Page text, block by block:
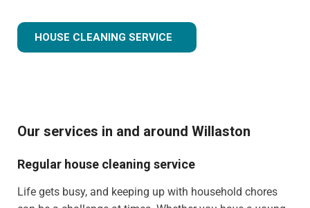
HOUSE CLEANING SERVICE
Our services in and around Willaston
Regular house cleaning service
Life gets busy, and keeping up with household chores